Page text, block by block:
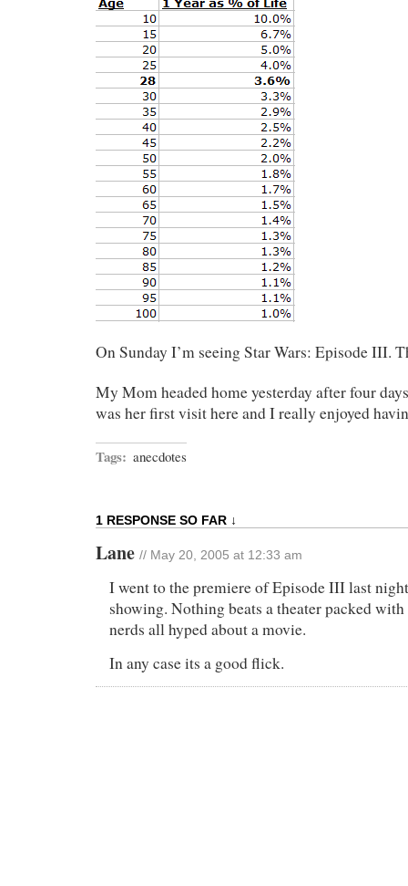
On Sunday I’m seeing Star Wars: Episode III.
My Mom headed home yesterday after four
was her first visit here and I really enjoyed
Tags: anecdotes
1 RESPONSE SO FAR ↓
Lane // May 20, 2005 at 12:33 am
I went to the premiere of Episode III last
showing. Nothing beats a theater packed
nerds all hyped about a movie.
In any case its a good flick.